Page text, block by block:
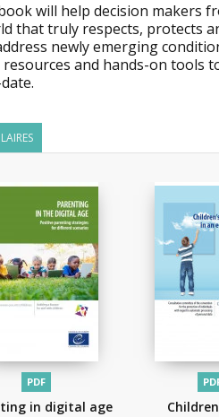
will help decision makers
that truly respects, protects
newly emerging
and hands-on tools
PDF
in digital age